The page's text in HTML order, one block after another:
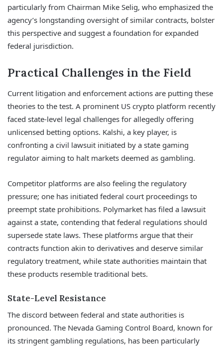
particularly from Chairman Mike Selig, who emphasized the
agency’s longstanding oversight of similar contracts, bolster
this perspective and suggest a foundation for expanded
federal jurisdiction.
Practical Challenges in the Field
Current litigation and enforcement actions are putting these
theories to the test. A prominent US crypto platform recently
faced state-level legal challenges for allegedly offering
unlicensed betting options. Kalshi, a key player, is
confronting a civil lawsuit initiated by a state gaming
regulator aiming to halt markets deemed as gambling.
Competitor platforms are also feeling the regulatory
pressure; one has initiated federal court proceedings to
preempt state prohibitions. Polymarket has filed a lawsuit
against a state, contending that federal regulations should
supersede state laws. These platforms argue that their
contracts function akin to derivatives and deserve similar
regulatory treatment, while state authorities maintain that
these products resemble traditional bets.
State-Level Resistance
The discord between federal and state authorities is
pronounced. The Nevada Gaming Control Board, known for
its stringent gambling regulations, has been particularly